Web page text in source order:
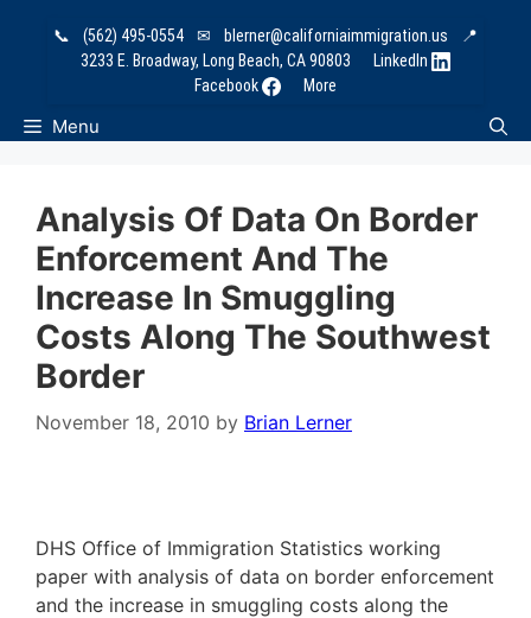
📞 (562) 495-0554 ✉ blerner@californiaimmigration.us
📍
3233 E. Broadway, Long Beach, CA 90803
LinkedIn
Facebook
More
Menu
Analysis Of Data On Border
Enforcement And The
Increase In Smuggling
Costs Along The Southwest
Border
November 18, 2010 by Brian Lerner
DHS Office of Immigration Statistics working
paper with analysis of data on border enforcement
and the increase in smuggling costs along the